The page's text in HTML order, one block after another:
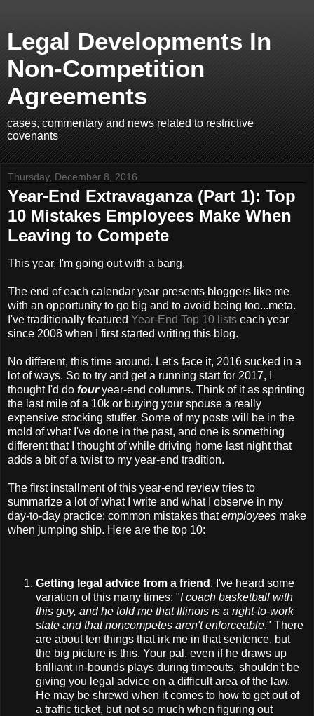
Legal Developments In
Non-Competition
Agreements
cases, commentary and news related to restrictive
covenants
Thursday, December 8, 2016
Year-End Extravaganza (Part 1): Top
10 Mistakes Employees Make When
Leaving to Compete
This year, I'm going out with a bang.
The end of each calendar year presents bloggers like me
with an opportunity to go big and to avoid being too...meta.
I've traditionally featured Year-End Top 10 lists each year
since 2008 when I first started writing this blog.
No different, this time around. Let's face it, 2016 sucked in a
lot of ways. So to try and get a running start for 2017, I
thought I'd do fouryear-end columns. Think of it as sprinting
the last mile of a 10k or buying your spouse a really
expensive stocking stuffer. Some of my posts will be in the
mold of what I've done in the past, and one is something
different that I thought of while driving home last night that
adds a bit of a twist to my year-end tradition.
The first installment of this year-end review tries to
summarize a lot of what I write and what I observe in my
day-to-day practice: common mistakes thatemployees make
when jumping ship. Here are the top 10:
Getting legal advice from a friend . I've heard some
variation of this many times: "I coach basketball with
this guy, and he told me that Illinois is a right-to-work
state and that noncompetes aren't enforceable." There
are about ten things that irk me in that sentence, but
the big picture is this. Your pal, even if he draws up
brilliant in-bounds plays during timeouts, shouldn't be
giving you legal advice on a difficult area of the law.
He may be shrewd when it comes to how to get out of
a traffic ticket, but not so much when figuring out